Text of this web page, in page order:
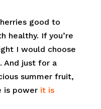
good to
healthy. If you’re
I would choose
And just for a
summer fruit,
is power it is